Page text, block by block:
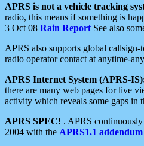
APRS is not a vehicle tracking
radio, this means if something is
3 Oct 08 Rain Report See also
APRS also supports global
radio operator contact at anytime-
APRS Internet System (APRS-
there are many web pages for live
activity which reveals some gaps in
APRS SPEC! . APRS
2004 with the APRS1.1 addendum